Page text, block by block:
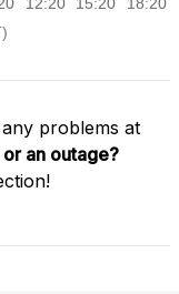
problems at
an outage?